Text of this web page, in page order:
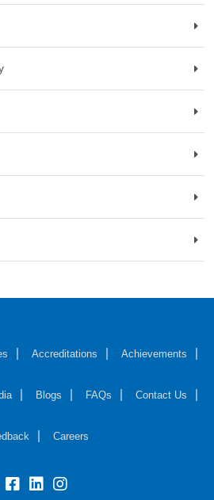
Accreditations Achievements
Blogs FAQs Contact Us
Careers